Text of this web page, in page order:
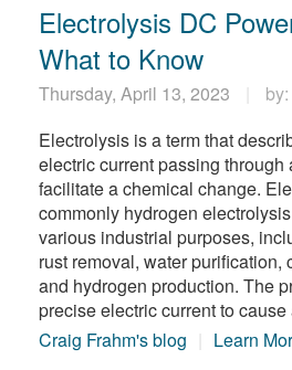
Electrolysis DC
What to Know
Thursday, April 13, 2023 by:
Electrolysis is a term that
electric current passing through
facilitate a chemical change.
commonly hydrogen
various industrial purposes,
rust removal, water purification,
and hydrogen production. The
precise electric current to
Craig Frahm's blog
Learn